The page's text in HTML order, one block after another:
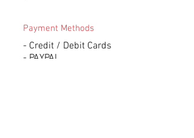
Payment Methods
- Credit / Debit Cards
- PAYPAL